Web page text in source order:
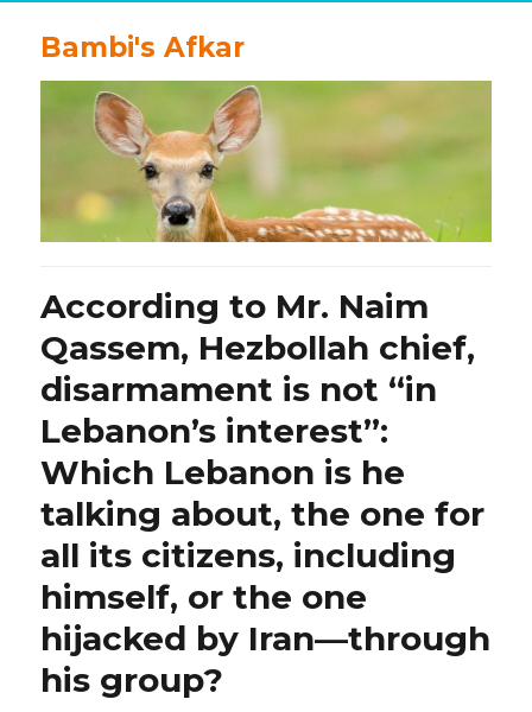
Bambi's Afkar
According to Mr. Naim
Qassem, Hezbollah chief,
disarmament is not “in
Lebanon’s interest”:
Which Lebanon is he
talking about, the one for
all its citizens, including
himself, or the one
hijacked by Iran—through
his group?